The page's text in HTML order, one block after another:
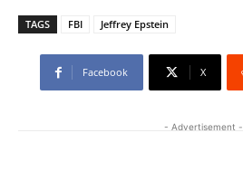
TAGS FBI Jeffrey Epstein
Facebook X
- Advertisement -